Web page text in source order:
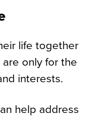
life together
only for the
interests.
help address